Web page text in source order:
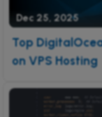
Dec 25, 2025
Top
on VPS Hosting